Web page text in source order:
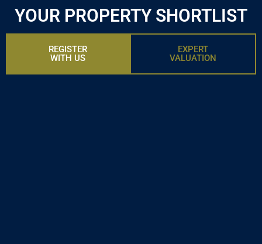
YOUR PROPERTY SHORTLIST
REGISTER
WITH US
EXPERT
VALUATION